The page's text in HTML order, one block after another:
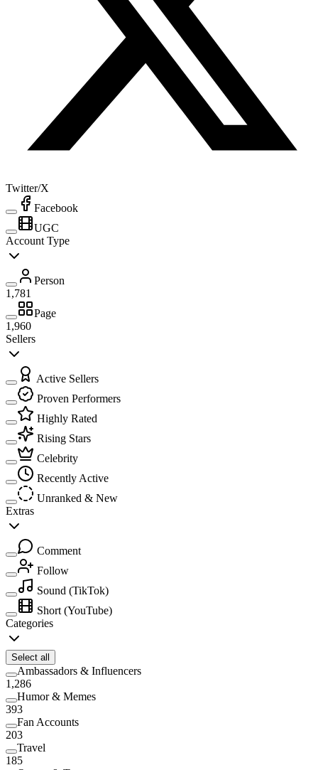
Twitter/X
Facebook
UGC
Account Type
Person
1,781
Page
1,960
Sellers
Active Sellers
Proven Performers
Highly Rated
Rising Stars
Celebrity
Recently Active
Unranked & New
Extras
Comment
Follow
Sound (TikTok)
Short (YouTube)
Categories
Select all
Ambassadors & Influencers
1,286
Humor & Memes
393
Fan Accounts
203
Travel
185